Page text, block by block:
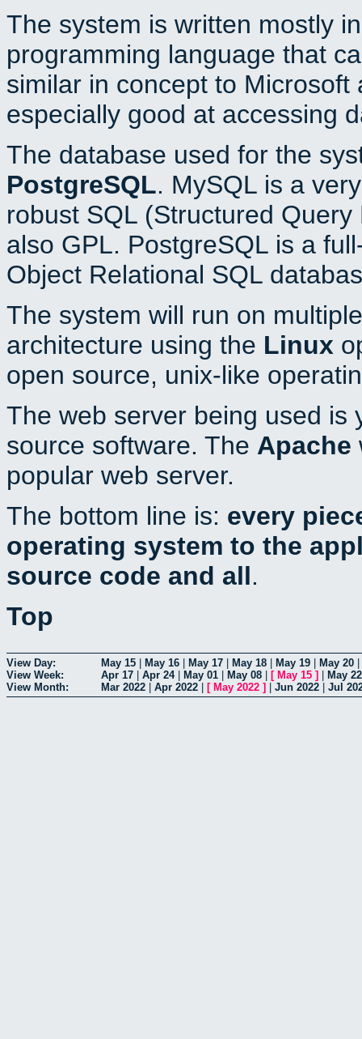
The system is written mostly
programming language that
similar in concept to
especially good at accessing
The database used for the
PostgreSQL. MySQL is a
robust SQL (Structured
also GPL. PostgreSQL is a
Object Relational SQL
The system will run on
architecture using the Linux
open source, unix-like
The web server being used is
source software. The Apache
popular web server.
The bottom line is: every
operating system to the
source code and all.
Top
View Day: May 15 May 16 May 17 May 18 May 19 May 20
View Week:
Apr 17 Apr 24| May 01 May 08 [ May 15 ]
May 22
View Month:
Mar 2022 Apr 2022 [ May 2022 ] Jun 2022 Jul